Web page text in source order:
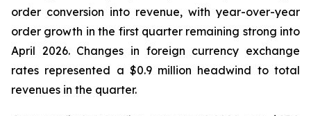
order conversion into revenue, with year-over-year
order growth in the first quarter remaining strong into
April 2026. Changes in foreign currency exchange
rates represented a $0.9 million headwind to total
revenues in the quarter.